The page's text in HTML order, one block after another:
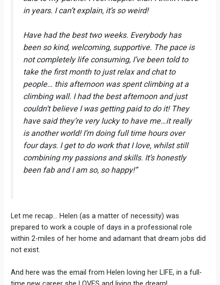
in years. I can’t explain, it’s so weird!
Have had the best two weeks. Everybody has
been so kind, welcoming, supportive. The pace is
not completely life consuming, I’ve been told to
take the first month to just relax and chat to
people… this afternoon was spent climbing at a
climbing wall. I had the best afternoon and just
couldn’t believe I was getting paid to do it! They
have said they’re very lucky to have me…it really
is another world! I’m doing full time hours over
four days. I get to do work that I love, whilst still
combining my passions and skills. It’s honestly
been fab and I am so, so happy!”
Let me recap… Helen (as a matter of necessity) was
prepared to work a couple of days in a professional role
within 2-miles of her home and adamant that dream jobs did
not exist.
And here was the email from Helen loving her LIFE, in a full-